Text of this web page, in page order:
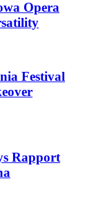
Opera
Festival
Rapport